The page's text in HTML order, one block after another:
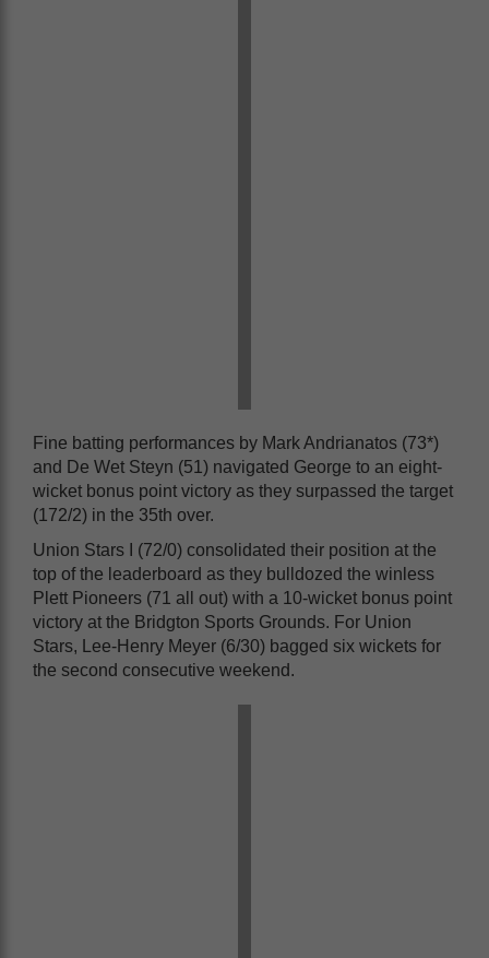
Fine batting performances by Mark Andrianatos (73*)
and De Wet Steyn (51) navigated George to an eight-
wicket bonus point victory as they surpassed the target
(172/2) in the 35th over.
Union Stars I (72/0) consolidated their position at the
top of the leaderboard as they bulldozed the winless
Plett Pioneers (71 all out) with a 10-wicket bonus point
victory at the Bridgton Sports Grounds. For Union
Stars, Lee-Henry Meyer (6/30) bagged six wickets for
the second consecutive weekend.